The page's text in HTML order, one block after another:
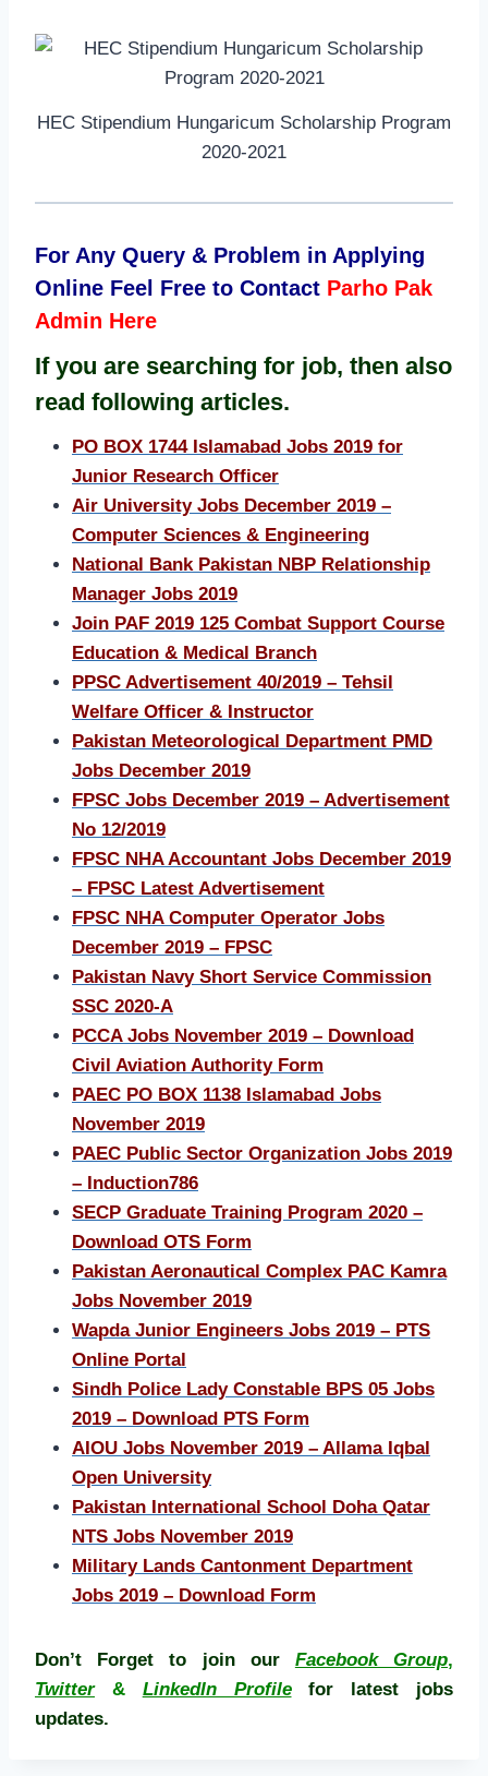
HEC Stipendium Hungaricum Scholarship Program
2020-2021
For Any Query & Problem in Applying
Online Feel Free to Contact Parho Pak
Admin Here
Ifyou are searching for job, then also
read following articles.
PO BOX 1744 Islamabad Jobs 2019 for
Junior Research Officer
Air University Jobs December 2019 –
Computer Sciences & Engineering
National Bank Pakistan NBP Relationship
Manager Jobs 2019
Join PAF 2019 125 Combat Support Course
Education & Medical Branch
PPSC Advertisement 40/2019 – Tehsil
Welfare Officer & Instructor
Pakistan Meteorological Department PMD
Jobs December 2019
FPSC Jobs December 2019 – Advertisement
No 12/2019
FPSC NHA Accountant Jobs December 2019
– FPSC Latest Advertisement
FPSC NHA Computer Operator Jobs
December 2019 – FPSC
Pakistan Navy Short Service Commission
SSC 2020-A
PCCA Jobs November 2019 – Download
Civil Aviation Authority Form
PAEC PO BOX 1138 Islamabad Jobs
November 2019
PAEC Public Sector Organization Jobs 2019
– Induction786
SECP Graduate Training Program 2020 –
Download OTS Form
Pakistan Aeronautical Complex PAC Kamra
Jobs November 2019
Wapda Junior Engineers Jobs 2019 – PTS
Online Portal
Sindh Police Lady Constable BPS 05 Jobs
2019 – Download PTS Form
AIOU Jobs November 2019 – Allama Iqbal
Open University
Pakistan International School Doha Qatar
NTS Jobs November 2019
Military Lands Cantonment Department
Jobs 2019 – Download Form
Don’t Forget to join our Facebook Group,
Twitter& LinkedIn Profilefor latest jobs
updates.